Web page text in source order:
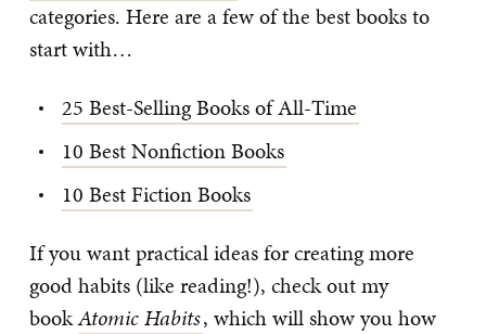
categories. Here are a few of the best books to
start with…
25 Best-Selling Books of All-Time
10 Best Nonfiction Books
10 Best Fiction Books
If you want practical ideas for creating more
good habits (like reading!), check out my
bookAtomicHabits, which will show you how